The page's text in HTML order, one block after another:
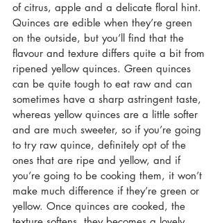
of citrus, apple and a delicate floral hint.
Quinces are edible when they’re green
on the outside, but you’ll find that the
flavour and texture differs quite a bit from
ripened yellow quinces. Green quinces
can be quite tough to eat raw and can
sometimes have a sharp astringent taste,
whereas yellow quinces are a little softer
and are much sweeter, so if you’re going
to try raw quince, definitely opt of the
ones that are ripe and yellow, and if
you’re going to be cooking them, it won’t
make much difference if they’re green or
yellow. Once quinces are cooked, the